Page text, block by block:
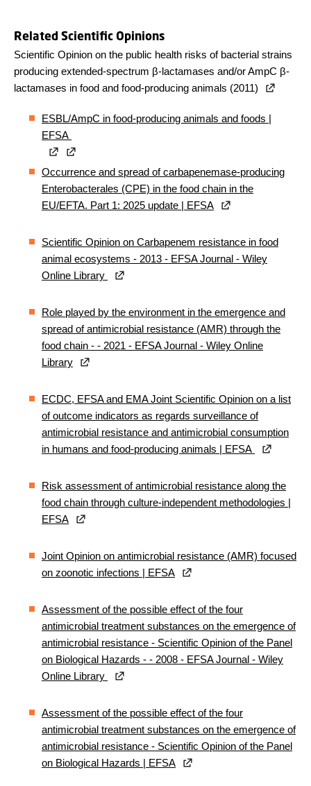
Related Scientific Opinions
Scientific Opinion on the public health risks of bacterial strains
producing extended-spectrum β-lactamases and/or AmpC β-
lactamases in food and food-producing animals (2011)
ESBL/AmpC in food-producing animals and foods |
EFSA
Occurrence and spread of carbapenemase‐producing
Enterobacterales (CPE) in the food chain in the
EU/EFTA. Part 1: 2025 update | EFSA
Scientific Opinion on Carbapenem resistance in food
animal ecosystems - 2013 - EFSA Journal - Wiley
Online Library
Role played by the environment in the emergence and
spread of antimicrobial resistance (AMR) through the
food chain - - 2021 - EFSA Journal - Wiley Online
Library
ECDC, EFSA and EMA Joint Scientific Opinion on a list
of outcome indicators as regards surveillance of
antimicrobial resistance and antimicrobial consumption
in humans and food‐producing animals | EFSA
Risk assessment of antimicrobial resistance along the
food chain through culture‐independent methodologies |
EFSA
Joint Opinion on antimicrobial resistance (AMR) focused
on zoonotic infections | EFSA
Assessment of the possible effect of the four
antimicrobial treatment substances on the emergence of
antimicrobial resistance ‐ Scientific Opinion of the Panel
on Biological Hazards - - 2008 - EFSA Journal - Wiley
Online Library
Assessment of the possible effect of the four
antimicrobial treatment substances on the emergence of
antimicrobial resistance - Scientific Opinion of the Panel
on Biological Hazards | EFSA